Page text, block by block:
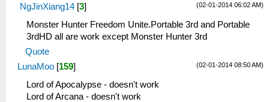
(02-01-2014 06:02 AM)
NgJinXiang14 [3]
Monster Hunter Freedom Unite.Portable 3rd and Portable
3rdHD all are work except Monster Hunter 3rd
Quote
(02-01-2014 08:50 AM)
LunaMoo [159]
Lord of Apocalypse - doesn't work
Lord of Arcana - doesn't work